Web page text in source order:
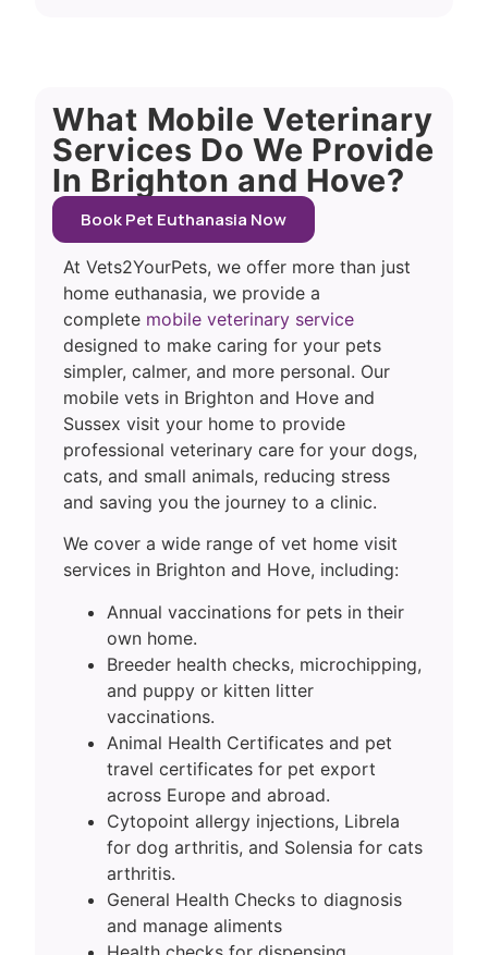
What Mobile Veterinary
Services Do We Provide
In Brighton and Hove?
Book Pet Euthanasia Now
At Vets2YourPets, we offer more than just
home euthanasia, we provide a
complete mobile veterinary service
designed to make caring for your pets
simpler, calmer, and more personal. Our
mobile vets in Brighton and Hove and
Sussex visit your home to provide
professional veterinary care for your dogs,
cats, and small animals, reducing stress
and saving you the journey to a clinic.
We cover a wide range of vet home visit
services in Brighton and Hove, including:
Annual vaccinations for pets in their
own home.
Breeder health checks, microchipping,
and puppy or kitten litter
vaccinations.
Animal Health Certificates and pet
travel certificates for pet export
across Europe and abroad.
Cytopoint allergy injections, Librela
for dog arthritis, and Solensia for cats
arthritis.
General Health Checks to diagnosis
and manage aliments